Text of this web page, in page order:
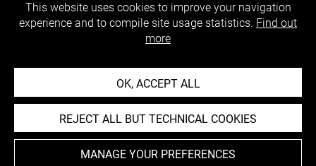
This website uses cookies to improve your navigation
experience and to compile site usage statistics. Find out
more
OK, ACCEPT ALL
REJECT ALL BUT TECHNICAL COOKIES
MANAGE YOUR PREFERENCES